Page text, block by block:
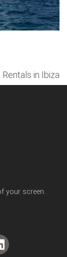
in Ibiza
your screen.